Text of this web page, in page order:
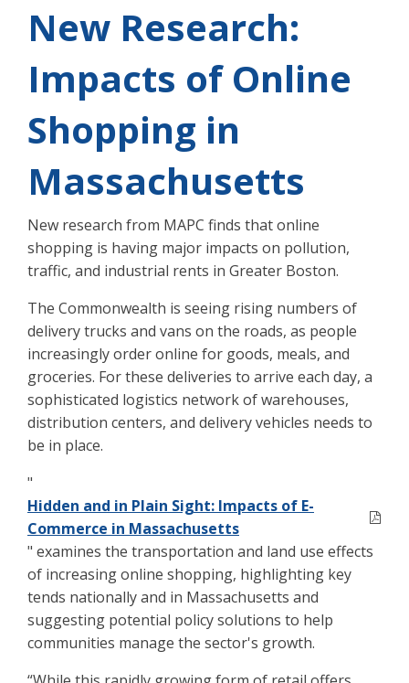
New Research:
Impacts of Online
Shopping in
Massachusetts
New research from MAPC finds that online
shopping is having major impacts on pollution,
traffic, and industrial rents in Greater Boston.
The Commonwealth is seeing rising numbers of
delivery trucks and vans on the roads, as people
increasingly order online for goods, meals, and
groceries. For these deliveries to arrive each day, a
sophisticated logistics network of warehouses,
distribution centers, and delivery vehicles needs to
be in place.
"
Hidden and in Plain Sight: Impacts of E-
Commerce in Massachusetts
" examines the transportation and land use effects
of increasing online shopping, highlighting key
tends nationally and in Massachusetts and
suggesting potential policy solutions to help
communities manage the sector's growth.